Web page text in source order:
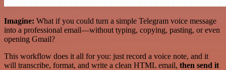
Imagine: What if you could turn a simple Telegram voice message
into a professional email—without typing, copying, pasting, or even
opening Gmail?
This workflow does it all for you: just record a voice note, and it
will transcribe, format, and write a clean HTML email, then send it